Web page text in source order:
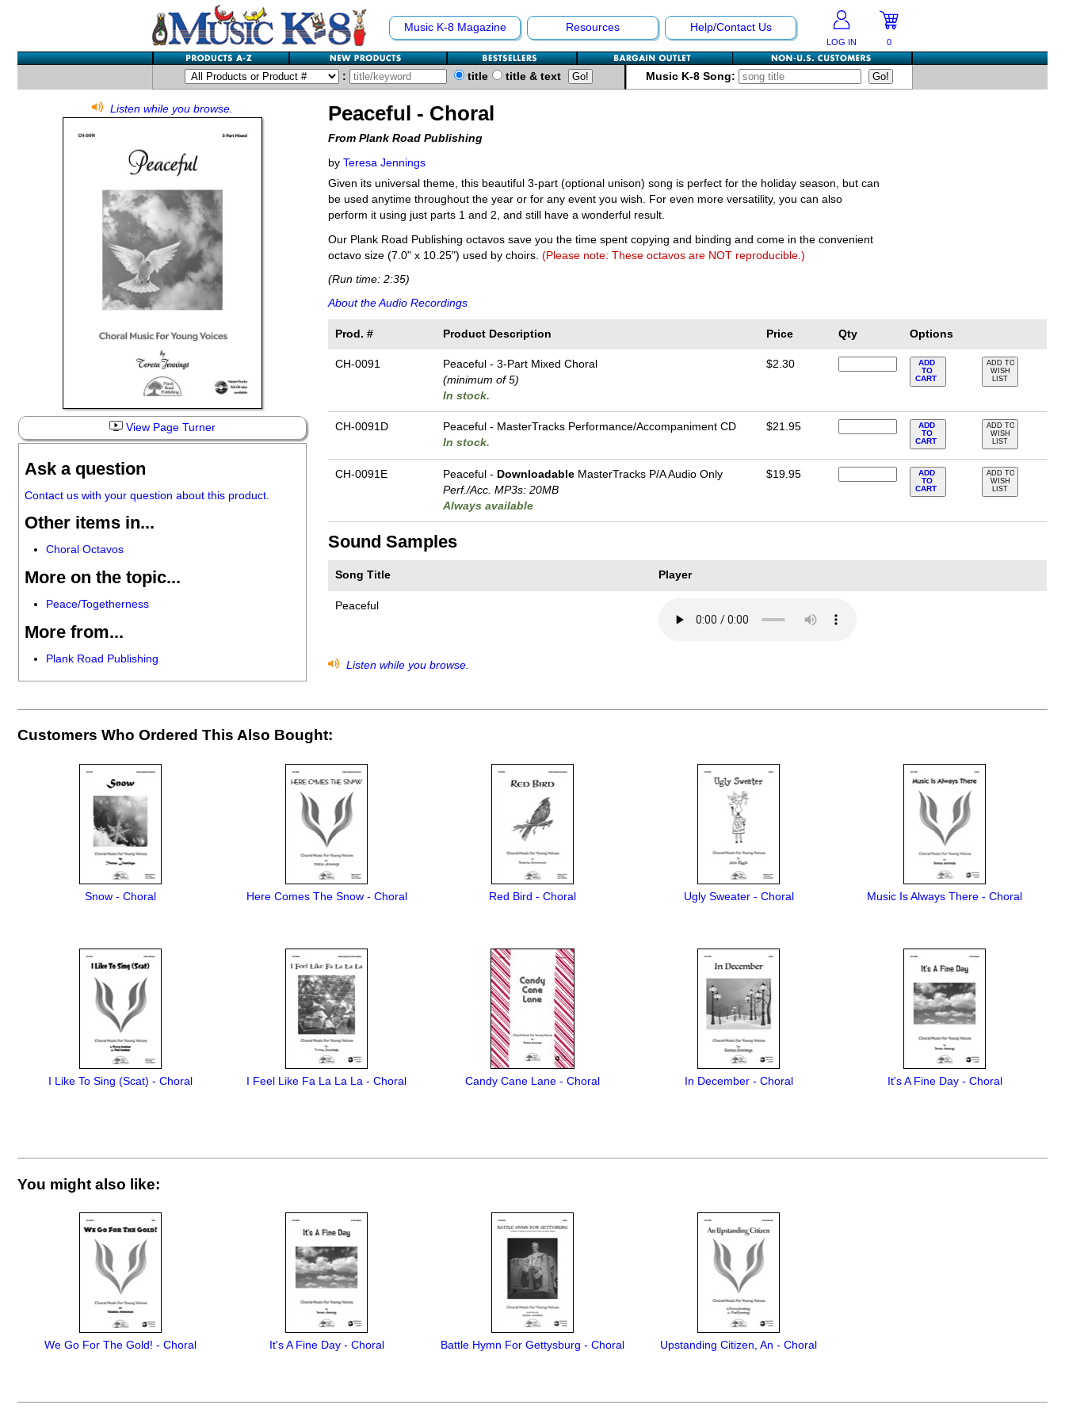
Music K-8 Magazine Resources Help/Contact Us
LOG IN 0
: title title & text Music K-8 Song:
Listen while you browse.
View Page Turner
Ask a question
Contact us with your question about this product.
Other items in...
Choral Octavos
More on the topic...
Peace/Togetherness
More from...
Plank Road Publishing
Peaceful - Choral
From Plank Road Publishing
by Teresa Jennings
Given its universal theme, this beautiful 3-part (optional unison) song is perfect for the holiday season, but can
be used anytime throughout the year or for any event you wish. For even more versatility, you can also
perform it using just parts 1 and 2, and still have a wonderful result.
Our Plank Road Publishing octavos save you the time spent copying and binding and come in the convenient
octavo size (7.0" x 10.25") used by choirs. (Please note: These octavos are NOT reproducible.)
(Run time: 2:35)
About the Audio Recordings
Prod. # Product Description Price Qty Options
CH-0091
Peaceful - 3-Part Mixed Choral
(minimum of 5)
In stock.
$2.30
ADD
TO
CART
ADD TO
WISH
LIST
CH-0091D Peaceful - MasterTracks Performance/Accompaniment CD
In stock.
$21.95
ADD
TO
CART
ADD TO
WISH
LIST
CH-0091E Peaceful - Downloadable MasterTracks P/A Audio Only
Perf./Acc. MP3s: 20MB
Always available
$19.95
ADD
TO
CART
ADD TO
WISH
LIST
Sound Samples
Song Title Player
Peaceful
Listen while you browse.
Customers Who Ordered This Also Bought:
Snow - Choral Here Comes The Snow - Choral Red Bird - Choral Ugly Sweater - Choral Music Is Always There - Choral
I Like To Sing (Scat) - Choral I Feel Like Fa La La La - Choral Candy Cane Lane - Choral In December - Choral It's A Fine Day - Choral
You might also like:
We Go For The Gold! - Choral It's A Fine Day - Choral Battle Hymn For Gettysburg - Choral Upstanding Citizen, An - Choral